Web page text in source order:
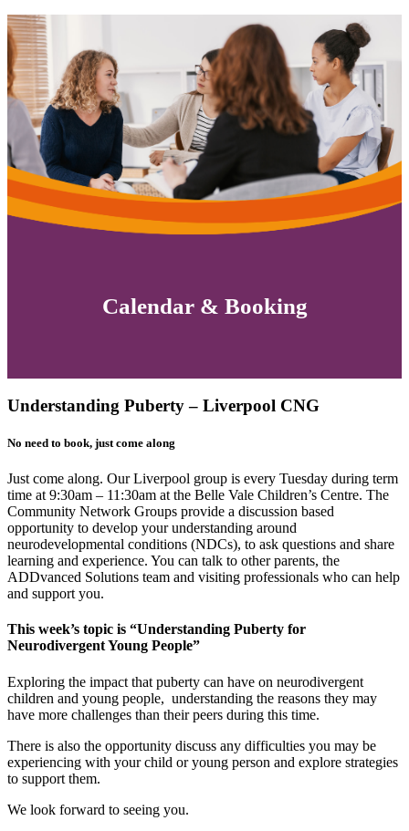
Calendar & Booking
Understanding Puberty – Liverpool CNG
No need to book, just come along
Just come along. Our Liverpool group is every Tuesday during term
time at 9:30am – 11:30am at the Belle Vale Children’s Centre. The
Community Network Groups provide a discussion based
opportunity to develop your understanding around
neurodevelopmental conditions (NDCs), to ask questions and share
learning and experience. You can talk to other parents, the
ADDvanced Solutions team and visiting professionals who can help
and support you.
This week’s topic is “Understanding Puberty for
Neurodivergent Young People”
Exploring the impact that puberty can have on neurodivergent
children and young people, understanding the reasons they may
have more challenges than their peers during this time.
There is also the opportunity discuss any difficulties you may be
experiencing with your child or young person and explore strategies
to support them.
We look forward to seeing you.